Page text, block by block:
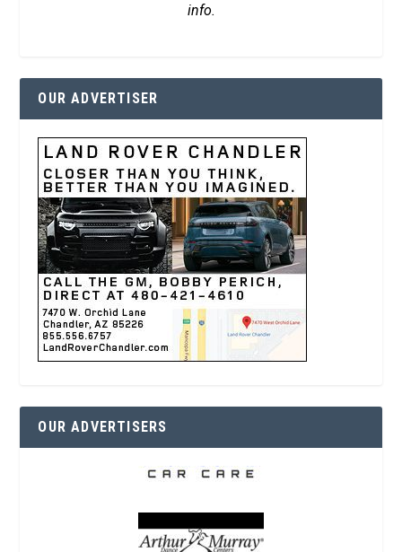
info.
OUR ADVERTISER
OUR ADVERTISERS